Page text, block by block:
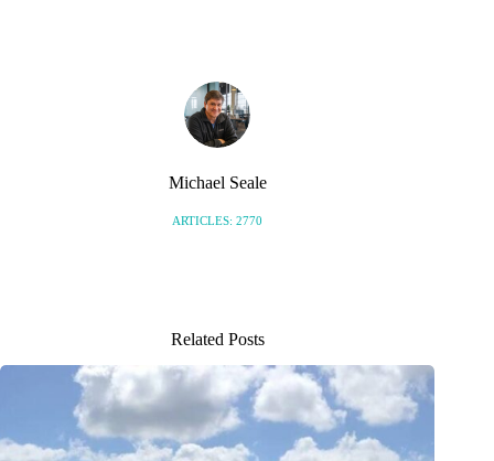
Michael Seale
ARTICLES: 2770
Related Posts